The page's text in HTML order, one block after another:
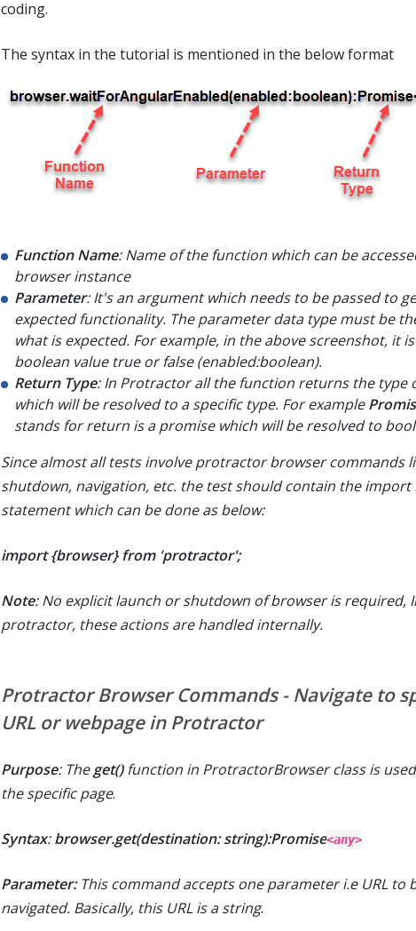
coding.
The syntax in the tutorial is mentioned in the below format
Function Name: Name of the function which can be
browser instance
Parameter: It's an argument which needs to be passed to
expected functionality. The parameter data type must be
what is expected. For example, in the above screenshot, it
boolean value true or false (enabled:boolean).
Return Type: In Protractor all the function returns the type
which will be resolved to a specific type. For example
stands for return is a promise which will be resolved to
Since almost all tests involve protractor browser commands
shutdown, navigation, etc. the test should contain the import
statement which can be done as below:
import {browser} from 'protractor';
Note: No explicit launch or shutdown of browser is required,
protractor, these actions are handled internally.
Protractor Browser Commands - Navigate to
URL or webpage in Protractor
Purpose: Theget()function in ProtractorBrowser class is
the specific page.
Syntax:browser.get(destination: string):Promise<any>
Parameter:This command accepts one parameter i.e URL to
navigated. Basically, this URL is a string.